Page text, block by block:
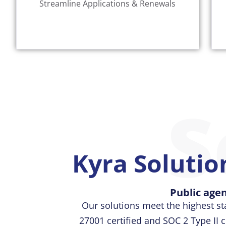
Streamline Applications & Renewals
Our cloud-based solution offers a one-
Kyra
Public
Our solutions meet the highest
27001 certified and SOC 2 Type